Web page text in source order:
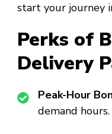
start your journey
Perks of
Delivery
Peak-Hour
demand hours.